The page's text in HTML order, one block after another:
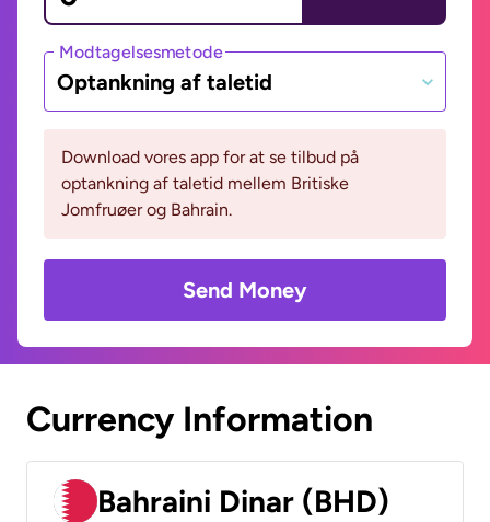
Modtagelsesmetode
Optankning af taletid
Download vores app for at se tilbud på
optankning af taletid mellem Britiske
Jomfruøer og Bahrain.
Send Money
Currency Information
Bahraini Dinar (BHD)